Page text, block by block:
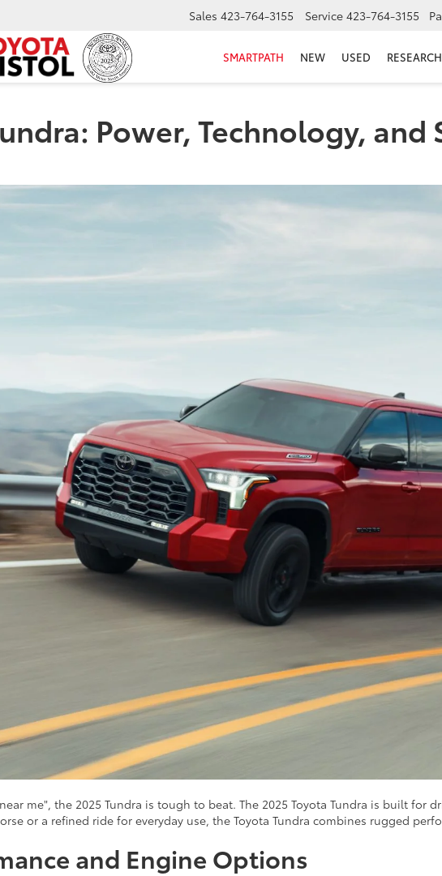
Sales 423-764-3155 Service 423-764-3155
SMARTPATH NEW USED RESEARCH
Power, Technology,
me", the 2025 Tundra is tough to beat. The 2025 Toyota Tundra is built for
or a refined ride for everyday use, the Toyota Tundra combines rugged
and Engine Options